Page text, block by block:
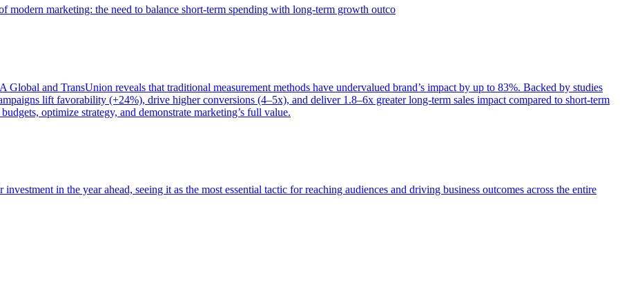
modern marketing: the need to balance short-term spending with long-term growth outco
and TransUnion reveals that traditional measurement methods have undervalued brand’s impact by up to 83%. Backed by studies
lift favorability (+24%), drive higher conversions (4–5x), and deliver 1.8–6x greater long-term sales impact compared to short-term
optimize strategy, and demonstrate marketing’s full value.
in the year ahead, seeing it as the most essential tactic for reaching audiences and driving business outcomes across the entire